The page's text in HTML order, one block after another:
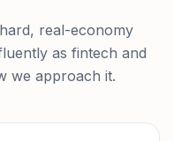
real-economy
as fintech and
we approach it.